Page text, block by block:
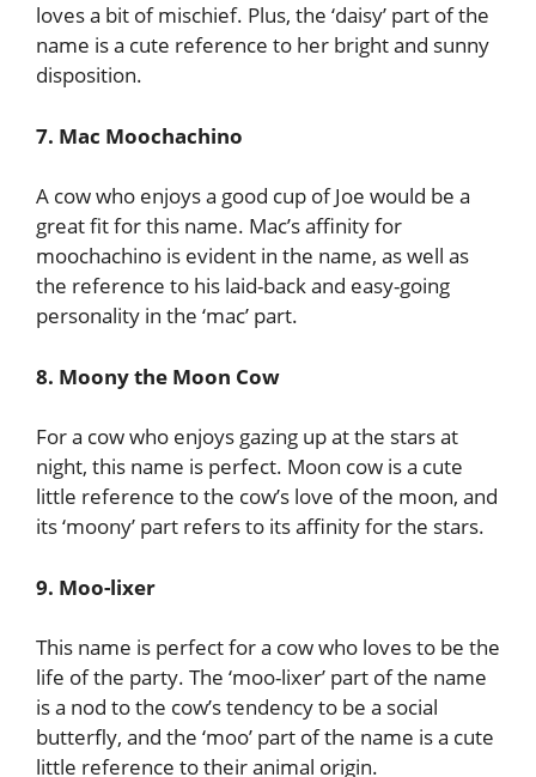
loves a bit of mischief. Plus, the ‘daisy’ part of the
name is a cute reference to her bright and sunny
disposition.
7. Mac Moochachino
A cow who enjoys a good cup of Joe would be a
great fit for this name. Mac’s affinity for
moochachino is evident in the name, as well as
the reference to his laid-back and easy-going
personality in the ‘mac’ part.
8. Moony the Moon Cow
For a cow who enjoys gazing up at the stars at
night, this name is perfect. Moon cow is a cute
little reference to the cow’s love of the moon, and
its ‘moony’ part refers to its affinity for the stars.
9. Moo-lixer
This name is perfect for a cow who loves to be the
life of the party. The ‘moo-lixer’ part of the name
is a nod to the cow’s tendency to be a social
butterfly, and the ‘moo’ part of the name is a cute
little reference to their animal origin.